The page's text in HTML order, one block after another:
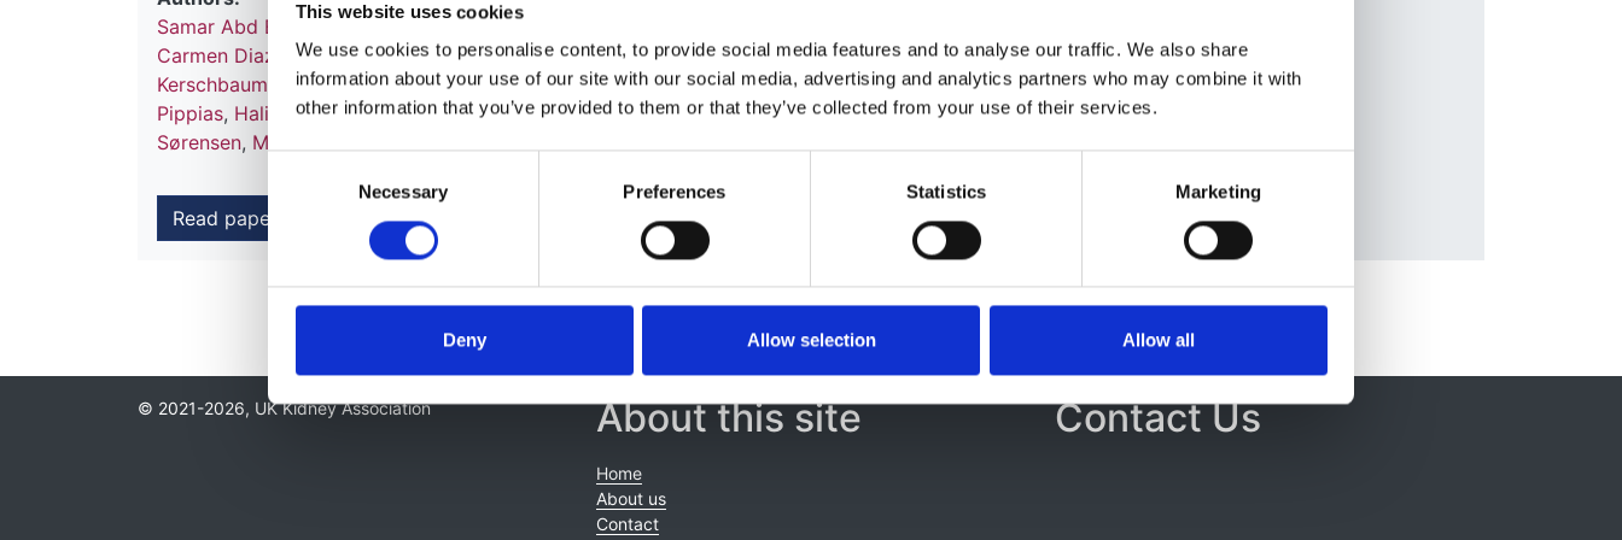
This website uses cookies
We use cookies to personalise content, to provide social media features and to analyse our traffic. We also share
information about your use of our site with our social media, advertising and analytics partners who may combine it with
other information that you’ve provided to them or that they’ve collected from your use of their services.
Selection
Necessary Preferences Statistics Marketing
Deny Allow selection Allow all
Samar Abd ElHafeez
Anneke Kramer,Mustafa Arici
Carmen Diaz-Corte,Gema Fernandez-Fresnedo,Marc Hemmelder, L Heylen,Kristine Hommel,Julia
Kerschbaum
Radomir Naumovic,Dorothea Nitsch ,R Santamaria,Patrik Finne,Runolfur Palsson,Maria
Pippias, Halima Resic,Mai Ots-Rosenberg ,Carmen Santiuste de Pablos ,Mårten Segelmark,Søren S
Sørensen, MJ Soler
Read paper
UKRR
© 2021-2026, UK Kidney Association About this site
Home
About us
Contact
Contact Us